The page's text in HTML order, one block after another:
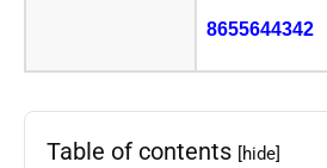
8655644342
Table of contents [hide]